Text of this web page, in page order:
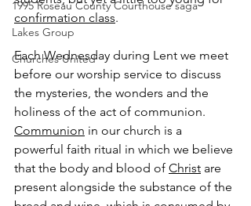
1995 Roseau County Courthouse saga
Lakes Group
Churches United
confirmation class.
Each Wednesday during Lent we meet
before our worship service to discuss
the mysteries, the wonders and the
holiness of the act of communion.
Communion in our church is a
powerful faith ritual in which we believe
that the body and blood of Christ are
present alongside the substance of the